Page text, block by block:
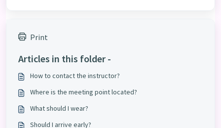
Print
Articles in this folder -
How to contact the instructor?
Where is the meeting point located?
What should I wear?
Should I arrive early?